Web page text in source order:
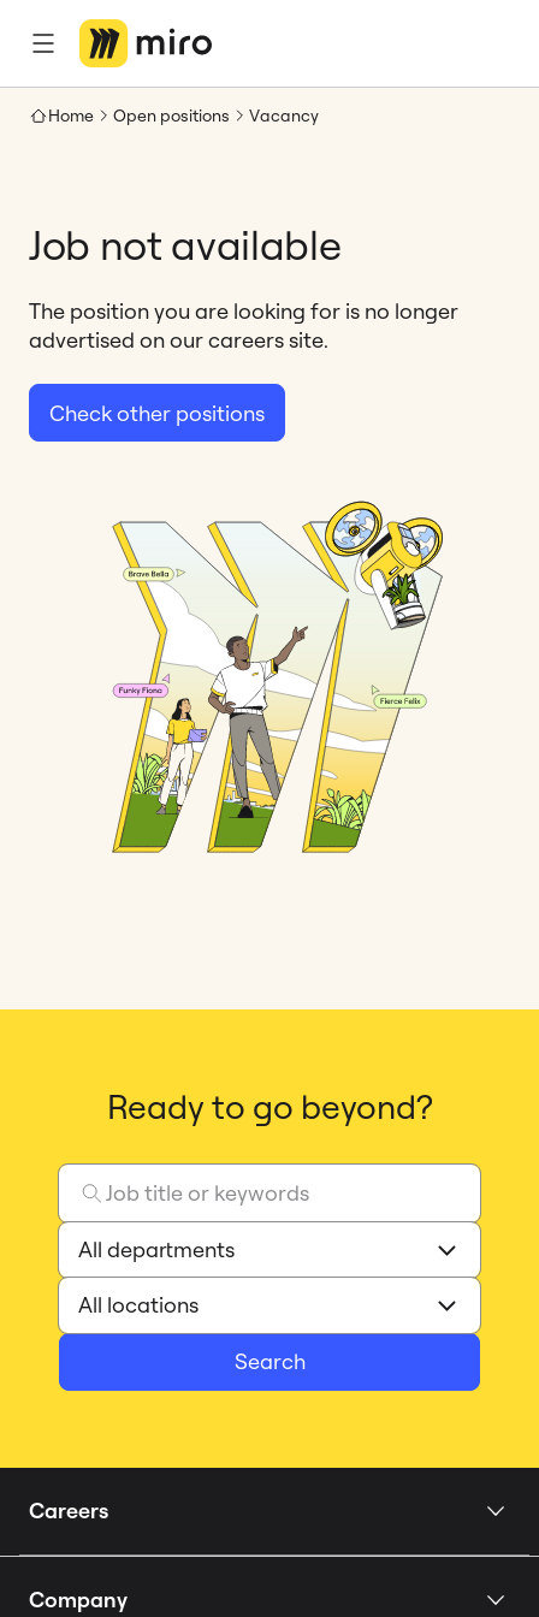
Home Open positions Vacancy
Job not available
The position you are looking for is no longer
advertised on our careers site.
Check other positions
Ready to go beyond?
Search
Careers
Company